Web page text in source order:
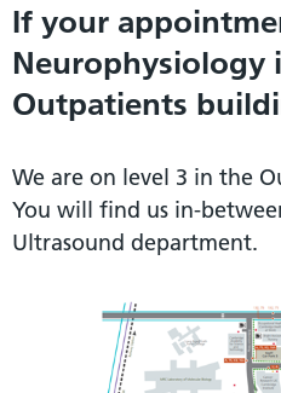
If your
Neurophysiology
Outpatients
We are on level 3 in the
You will find us in-
Ultrasound department.